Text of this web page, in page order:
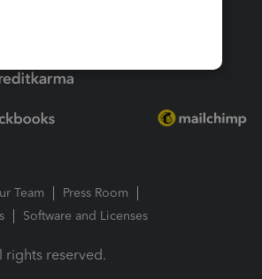
Team
Press Room
Software and Licenses
rights reserved.